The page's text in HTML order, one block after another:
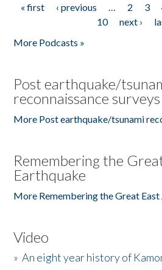
Pages
« first ‹ previous … 2 3
10
next ›
More Podcasts »
Post earthquake/
reconnaissance surveys
More Post earthquake/tsunami
Remembering the
Earthquake
More Remembering the Great East
Video
»An eight year history of